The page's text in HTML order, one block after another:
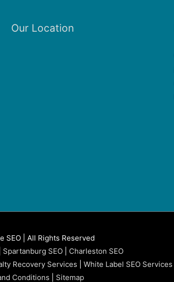
Our Location
| All Rights Reserved
Spartanburg SEO| Charleston SEO
Recovery Services
White Label SEO Services
Conditions Sitemap